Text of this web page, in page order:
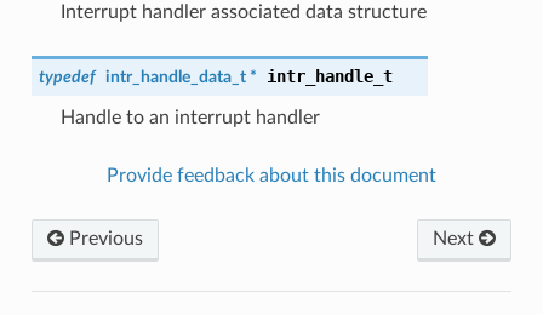
Interrupt handler associated data structure
typedef intr_handle_data_t* intr_handle_t
Handle to an interrupt handler
Provide feedback about this document
Next
Previous